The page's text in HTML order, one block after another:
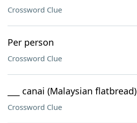
Crossword Clue
Per person
Crossword Clue
___ canai (Malaysian flatbread)
Crossword Clue